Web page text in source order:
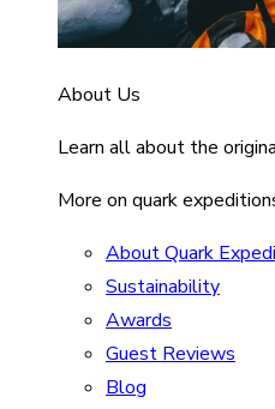
About Us
Learn all about the
More on quark
About Quark
Sustainability
Awards
Guest Reviews
Blog